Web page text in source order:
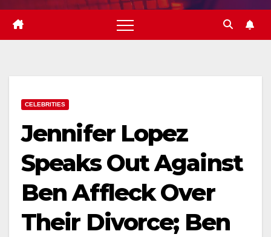
CELEBRITIES
Jennifer Lopez
Speaks Out Against
Ben Affleck Over
Their Divorce; Ben